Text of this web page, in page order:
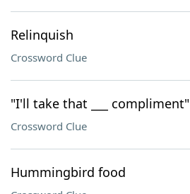
Relinquish
Crossword Clue
"I'll take that ___ compliment"
Crossword Clue
Hummingbird food